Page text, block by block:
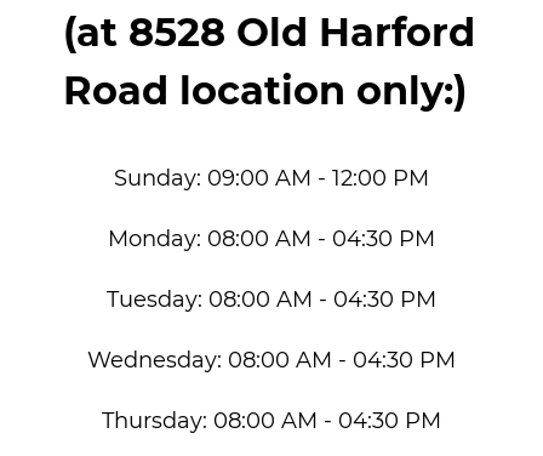
(at 8528 Old Harford
Road location only:)
Sunday: 09:00 AM - 12:00 PM
Monday: 08:00 AM - 04:30 PM
Tuesday: 08:00 AM - 04:30 PM
Wednesday: 08:00 AM - 04:30 PM
Thursday: 08:00 AM - 04:30 PM